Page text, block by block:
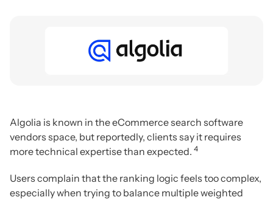
Algolia is known in the eCommerce search software
vendors space, but reportedly, clients say it requires
more technical expertise than expected. 4
Users complain that the ranking logic feels too complex,
especially when trying to balance multiple weighted